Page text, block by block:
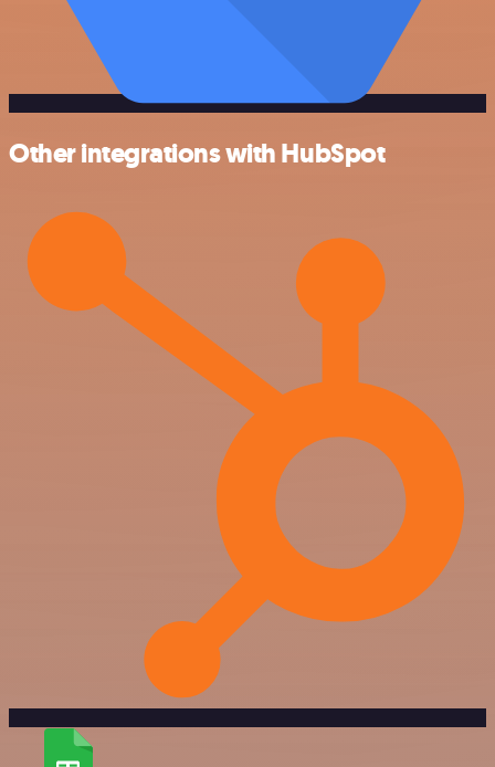
Other integrations with HubSpot